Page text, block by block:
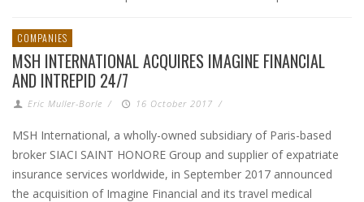
COMPANIES
MSH INTERNATIONAL ACQUIRES IMAGINE FINANCIAL
AND INTREPID 24/7
Eric Muller-Borle / 16 October 2017 /
MSH International, a wholly-owned subsidiary of Paris-based
broker SIACI SAINT HONORE Group and supplier of expatriate
insurance services worldwide, in September 2017 announced
the acquisition of Imagine Financial and its travel medical